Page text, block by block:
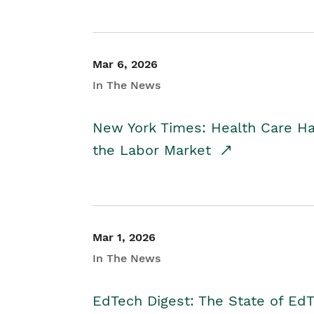
Mar 6, 2026
In The News
New York Times: Health Care
the Labor Market
Mar 1, 2026
In The News
EdTech Digest: The State of